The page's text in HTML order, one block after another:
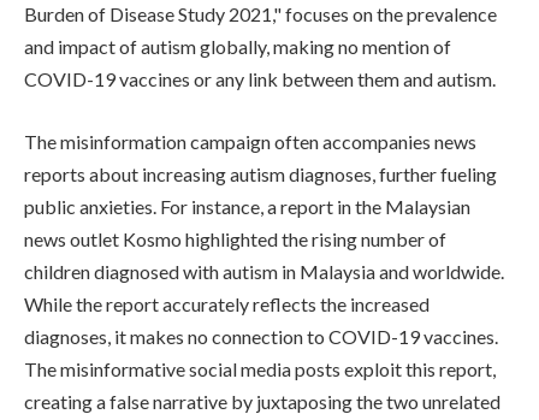
Burden of Disease Study 2021," focuses on the prevalence
and impact of autism globally, making no mention of
COVID-19 vaccines or any link between them and autism.
The misinformation campaign often accompanies news
reports about increasing autism diagnoses, further fueling
public anxieties. For instance, a report in the Malaysian
news outlet Kosmo highlighted the rising number of
children diagnosed with autism in Malaysia and worldwide.
While the report accurately reflects the increased
diagnoses, it makes no connection to COVID-19 vaccines.
The misinformative social media posts exploit this report,
creating a false narrative by juxtaposing the two unrelated